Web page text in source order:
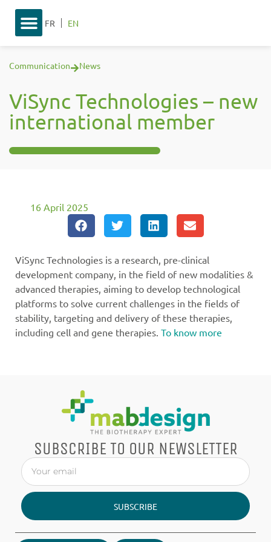
FR EN
Communication News
ViSync Technologies – new
international member
16 April 2025
ViSync Technologies is a research, pre-clinical
development company, in the field of new modalities &
advanced therapies, aiming to develop technological
platforms to solve current challenges in the fields of
stability, targeting and delivery of these therapies,
including cell and gene therapies. To know more
SUBSCRIBE TO OUR NEWSLETTER
SUBSCRIBE